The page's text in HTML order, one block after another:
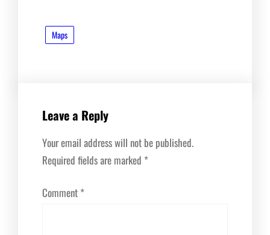
Maps
Leave a Reply
Your email address will not be published.
Required fields are marked *
Comment *